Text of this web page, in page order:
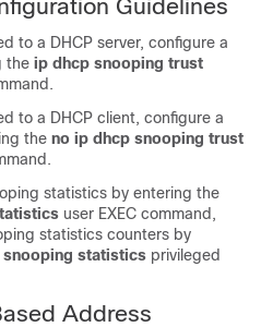
Guidelines
to a DHCP server, configure a
the ip dhcp snooping trust
to a DHCP client, configure a
the no ip dhcp snooping trust
statistics by entering the
user EXEC command,
statistics counters by
statistics privileged
Address